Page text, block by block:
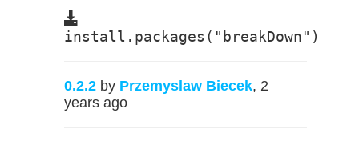
install.packages("breakDown")
0.2.2 by Przemyslaw Biecek, 2
years ago